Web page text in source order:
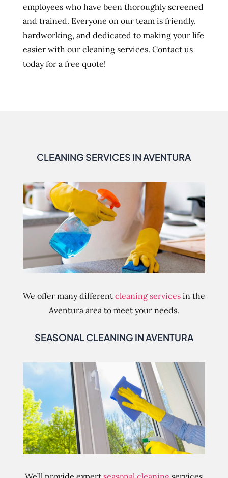
employees who have been thoroughly screened
and trained. Everyone on our team is friendly,
hardworking, and dedicated to making your life
easier with our cleaning services. Contact us
today for a free quote!
CLEANING SERVICES IN AVENTURA
We offer many different cleaning servicesin the
Aventura area to meet your needs.
SEASONAL CLEANING IN AVENTURA